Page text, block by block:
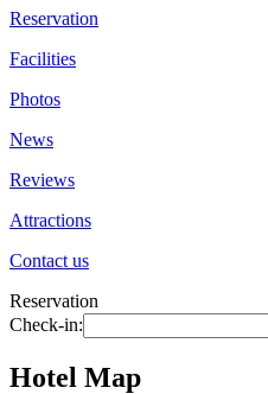
Reservation
Facilities
Photos
News
Reviews
Attractions
Contact us
Reservation
Check-in:
Hotel Map